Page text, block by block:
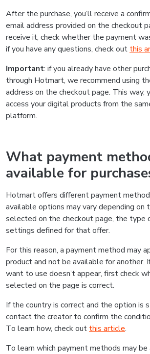
After the purchase, you’ll receive a
email address provided on the checkout
receive it, check whether the payment
if you have any questions, check out this
Important: if you already have other
through Hotmart, we recommend using
address on the checkout page. This way,
access your digital products from the
platform.
What payment
available for
Hotmart offers different payment
available options may vary depending on
selected on the checkout page, the type
settings defined for that offer.
For this reason, a payment method may
product and not be available for another.
want to use doesn’t appear, first check
selected on the page is correct.
If the country is correct and the option is
contact the creator to confirm the
To learn how, check out this article.
To learn which payment methods may